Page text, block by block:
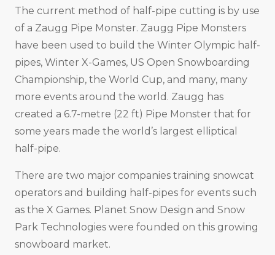
The current method of half-pipe cutting is by use
of a Zaugg Pipe Monster. Zaugg Pipe Monsters
have been used to build the Winter Olympic half-
pipes, Winter X-Games, US Open Snowboarding
Championship, the World Cup, and many, many
more events around the world. Zaugg has
created a 6.7-metre (22 ft) Pipe Monster that for
some years made the world’s largest elliptical
half-pipe.
There are two major companies training snowcat
operators and building half-pipes for events such
as the X Games. Planet Snow Design and Snow
Park Technologies were founded on this growing
snowboard market.